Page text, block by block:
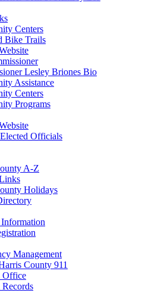
Centers
Bike Trails
Lesley Briones Bio
Assistance
Centers
Programs
Officials
A-Z
Holidays
Management
County 911
Office